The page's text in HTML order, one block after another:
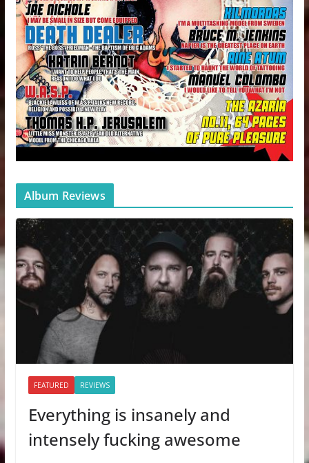
Album Reviews
FEATURED REVIEWS
Everything is insanely and
intensely fucking awesome